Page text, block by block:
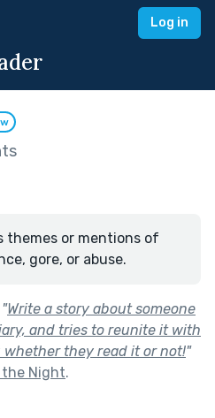
Log in
themes or mentions of
gore, or abuse.
"Write a story about someone
and tries to reunite it with
whether they read it or not!"
Night.